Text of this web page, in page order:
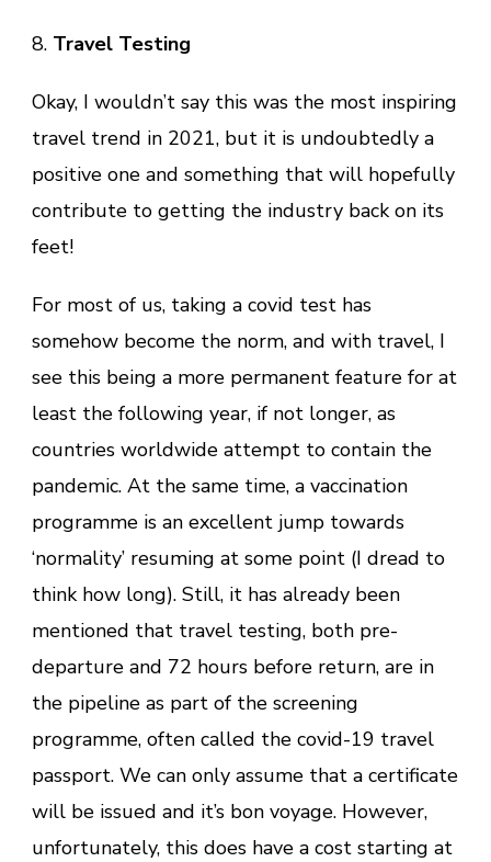
8. Travel Testing
Okay, I wouldn’t say this was the most inspiring
travel trend in 2021, but it is undoubtedly a
positive one and something that will hopefully
contribute to getting the industry back on its
feet!
For most of us, taking a covid test has
somehow become the norm, and with travel, I
see this being a more permanent feature for at
least the following year, if not longer, as
countries worldwide attempt to contain the
pandemic. At the same time, a vaccination
programme is an excellent jump towards
‘normality’ resuming at some point (I dread to
think how long). Still, it has already been
mentioned that travel testing, both pre-
departure and 72 hours before return, are in
the pipeline as part of the screening
programme, often called the covid-19 travel
passport. We can only assume that a certificate
will be issued and it’s bon voyage. However,
unfortunately, this does have a cost starting at